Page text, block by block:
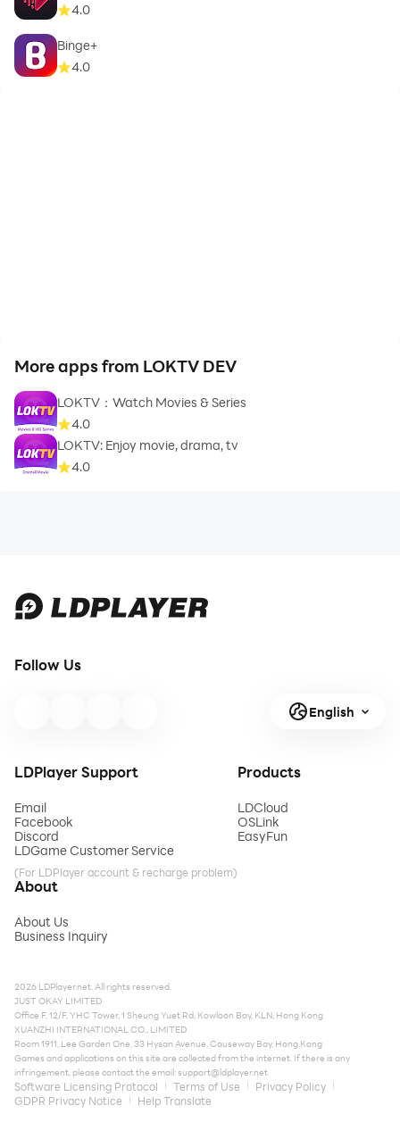
4.0
Binge+
4.0
More apps from LOKTV DEV
LOKTV：Watch Movies & Series
4.0
LOKTV: Enjoy movie, drama, tv
4.0
Follow Us
English
LDPlayer Support
Email
Facebook
Discord
LDGame Customer Service
(For LDPlayer account & recharge problem)
Products
LDCloud
OSLink
EasyFun
About
About Us
Business Inquiry
2026 LDPlayer.net. All rights reserved.
JUST OKAY LIMITED
Office F, 12/F, YHC Tower, 1 Sheung Yuet Rd, Kowloon Bay, KLN, Hong Kong
XUANZHI INTERNATIONAL CO., LIMITED
Room 1911, Lee Garden One, 33 Hysan Avenue, Causeway Bay, Hong Kong
Games and applications on this site are collected from the internet. If there is any
infringement, please contact the email:support@ldplayer.net
Software Licensing Protocol Terms of Use
Privacy Policy
GDPR Privacy Notice
Help Translate